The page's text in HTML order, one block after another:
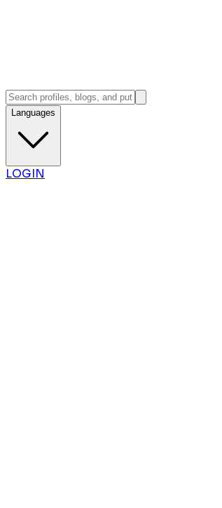
Languages
LOGIN